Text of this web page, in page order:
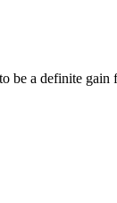
be a definite